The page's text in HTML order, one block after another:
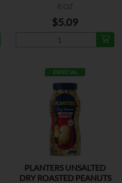
8 OZ
$5.09
ESPECIAL
PLANTERS UNSALTED
DRY ROASTED PEANUTS